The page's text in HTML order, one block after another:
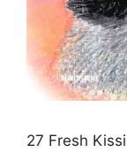
27 Fresh